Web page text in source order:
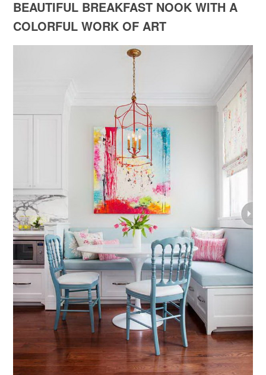
BEAUTIFUL BREAKFAST NOOK WITH A
COLORFUL WORK OF ART